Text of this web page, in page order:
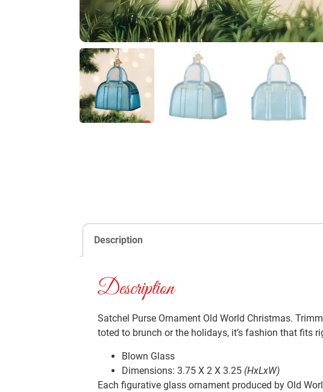
Description
Description
Satchel Purse Ornament Old World Christmas.
toted to brunch or the holidays, it’s fashion that fits
Blown Glass
Dimensions: 3.75 X 2 X 3.25 (HxLxW)
Each figurative glass ornament produced by Old